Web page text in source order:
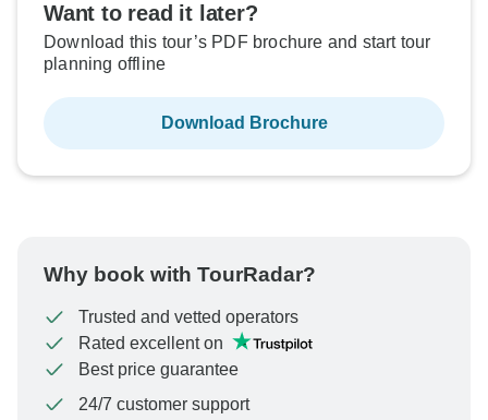
From: US $3,599 per person
See Similar Tours For These Dates
From: US $3,599 per person
See Similar Tours For These Dates
Want to read it later?
Download this tour’s PDF brochure and start tour
planning offline
Download Brochure
Why book with TourRadar?
Trusted and vetted operators
Rated excellent on
Best price guarantee
24/7 customer support